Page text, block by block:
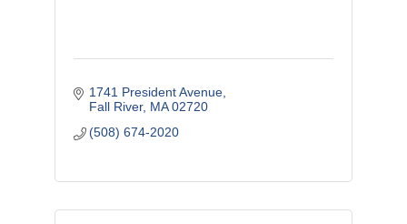
1741 President Avenue
Fall River MA 02720
(508) 674-2020